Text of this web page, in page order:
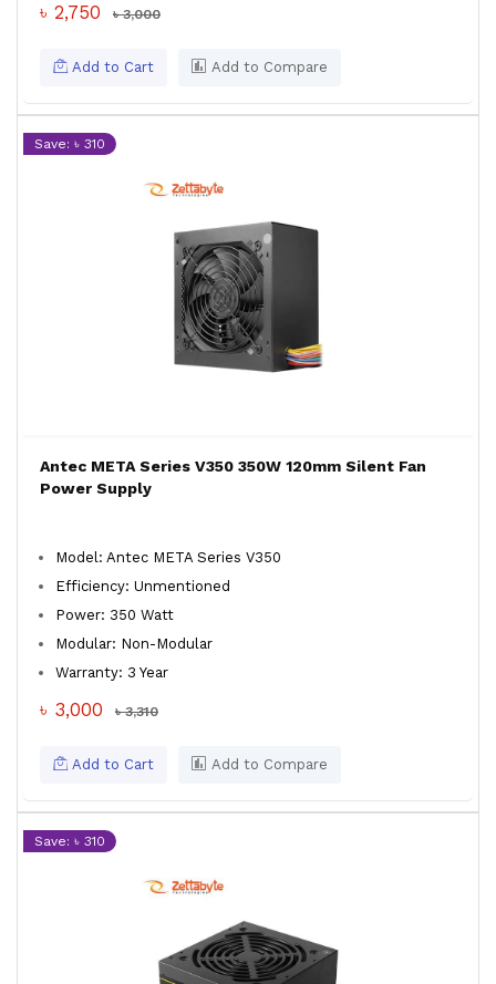
৳ 2,750 ৳ 3,000
Add to Cart Add to Compare
Save: ৳ 310
Antec META Series V350 350W 120mm Silent Fan
Power Supply
Model: Antec META Series V350
Efficiency: Unmentioned
Power: 350 Watt
Modular: Non-Modular
Warranty: 3 Year
৳ 3,000 ৳ 3,310
Add to Cart Add to Compare
Save: ৳ 310